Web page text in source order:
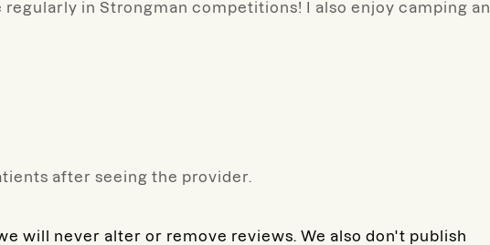
in Strongman competitions! I also enjoy camping
after seeing the provider.
will never alter or remove reviews. We also don't publish